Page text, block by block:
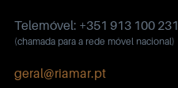
Telemóvel: +351 913 100 231
(chamada para a rede móvel nacional)
geral@riamar.pt